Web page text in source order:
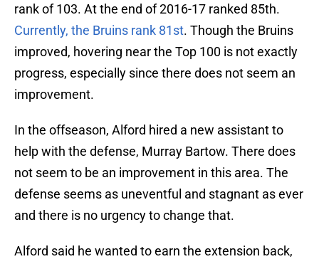
rank of 103. At the end of 2016-17 ranked 85th.
Currently, the Bruins rank 81st. Though the Bruins
improved, hovering near the Top 100 is not exactly
progress, especially since there does not seem an
improvement.
In the offseason, Alford hired a new assistant to
help with the defense, Murray Bartow. There does
not seem to be an improvement in this area. The
defense seems as uneventful and stagnant as ever
and there is no urgency to change that.
Alford said he wanted to earn the extension back,